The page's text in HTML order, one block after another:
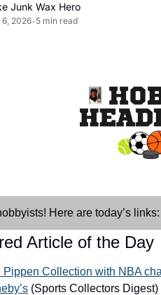
Junk Wax Hero
6, 2026• 5 min read
Here are today’s links:
Article of the Day
Pippen Collection with NBA
(Sports Collectors